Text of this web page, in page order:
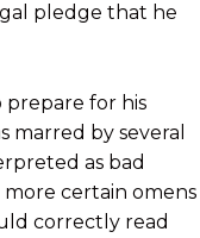
pledge that he
prepare for his
marred by several
as bad
certain omens
correctly read